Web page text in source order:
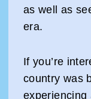
as well as
era.
If you’re
country was
experiencing